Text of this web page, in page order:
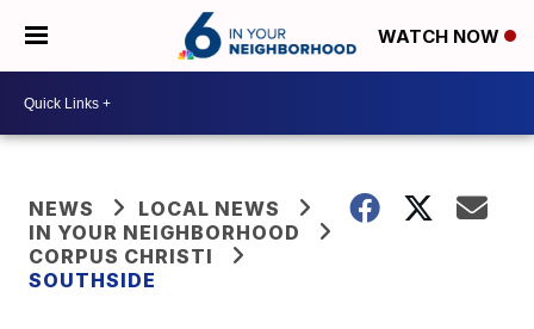
WATCH NOW
NEWS
LOCAL NEWS
IN YOUR NEIGHBORHOOD
CORPUS CHRISTI
SOUTHSIDE